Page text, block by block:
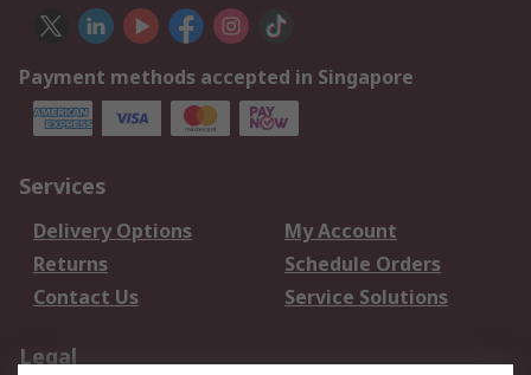
Payment methods accepted in Singapore
Services
Delivery Options
My Account
Returns
Schedule Orders
Contact Us
Service Solutions
Legal